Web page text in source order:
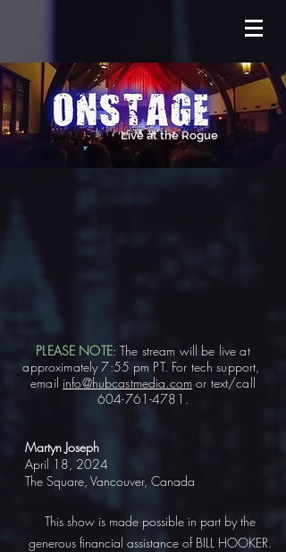
Live at the Rogue
PLEASE NOTE: The stream will be live at
approximately 7:55 pm PT. For tech support,
email info@hubcastmedia.com or text/call
604-761-4781 .
Martyn Joseph
April 18, 2024
The Square, Vancouver, Canada
This show is made possible in part by the
generous financial assistance of BILL HOOKER.